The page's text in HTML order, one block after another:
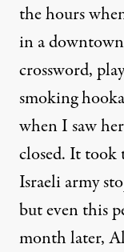
the hours
in a
crossword,
smoking
when I saw
closed. It took
Israeli army
but even this
month later,